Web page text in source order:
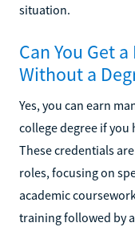
situation.
Can You Get
Without a
Yes, you can earn
college degree if you
These credentials
roles, focusing on
academic
training followed by